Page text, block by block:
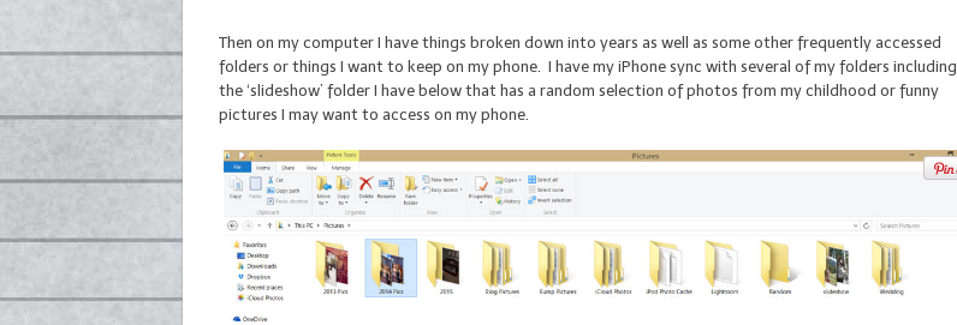
Then on my computer I have things broken down into years as well as some other frequently accessed
folders or things I want to keep on my phone. I have my iPhone sync with several of my folders including
the ‘slideshow’ folder I have below that has a random selection of photos from my childhood or funny
pictures I may want to access on my phone.